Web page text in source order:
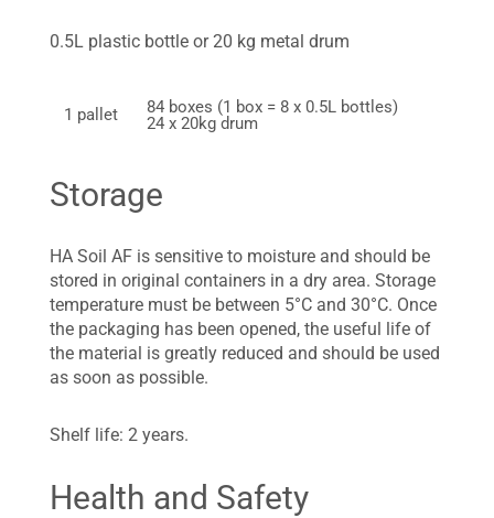
0.5L plastic bottle or 20 kg metal drum
1 pallet
84 boxes (1 box = 8 x 0.5L bottles)
24 x 20kg drum
Storage
HA Soil AF is sensitive to moisture and should be
stored in original containers in a dry area. Storage
temperature must be between 5°C and 30°C. Once
the packaging has been opened, the useful life of
the material is greatly reduced and should be used
as soon as possible.
Shelf life: 2 years.
Health and Safety